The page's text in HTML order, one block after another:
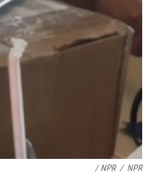
/ NPR / NPR